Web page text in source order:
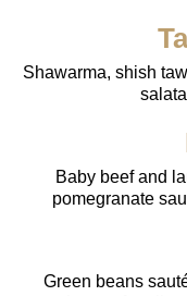
Shawarma, shish
Baby beef and
pomegranate
Green beans